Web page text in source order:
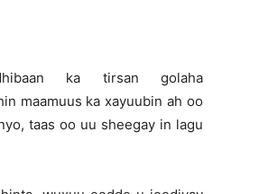
ka tirsan golaha
maamuus ka xayuubin ah oo
taas oo uu sheegay in lagu